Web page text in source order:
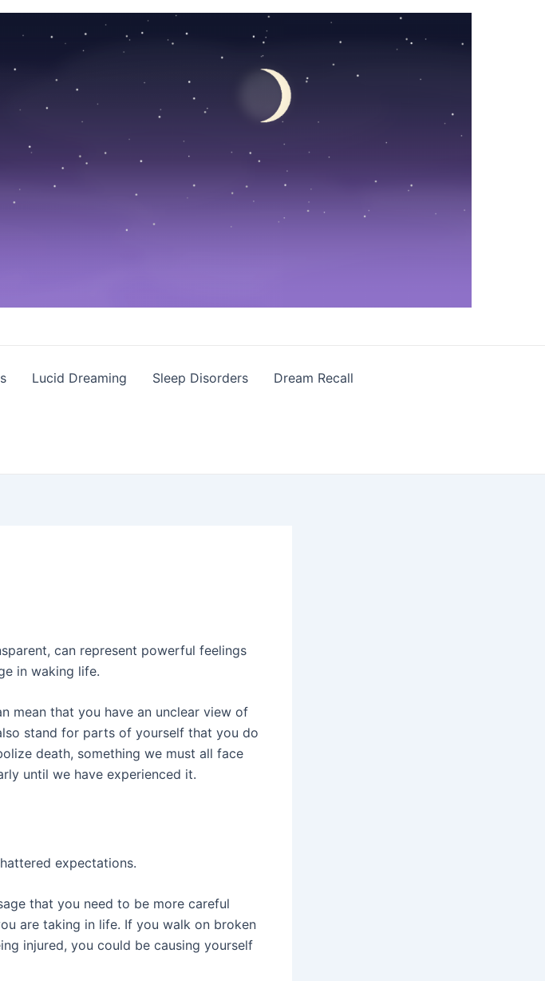
Lucid Dreaming Sleep Disorders Dream Recall
can represent powerful feelings
in waking life.
mean that you have an unclear view of
stand for parts of yourself that you do
death, something we must all face
until we have experienced it.
expectations.
that you need to be more careful
are taking in life. If you walk on broken
injured, you could be causing yourself